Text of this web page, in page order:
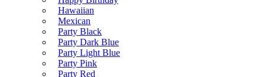
Hawaiian
Mexican
Party Black
Party Dark Blue
Party Light Blue
Party Pink
Party Red